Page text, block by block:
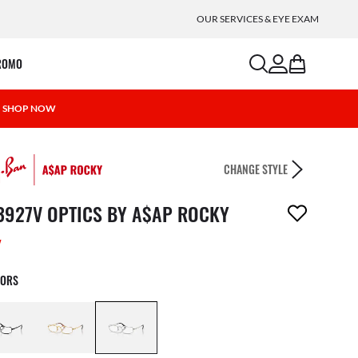
OUR SERVICES & EYE EXAM
searchaccount
bag
SHOP NOW
CHANGE STYLE
has been removed from your wishlist
OPTICS BY A$AP ROCKY